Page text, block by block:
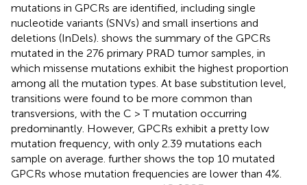
mutations in GPCRs are identified, including single
nucleotide variants (SNVs) and small insertions and
deletions (InDels). shows the summary of the GPCRs
mutated in the 276 primary PRAD tumor samples, in
which missense mutations exhibit the highest proportion
among all the mutation types. At base substitution level,
transitions were found to be more common than
transversions, with the C > T mutation occurring
predominantly. However, GPCRs exhibit a pretty low
mutation frequency, with only 2.39 mutations each
sample on average. further shows the top 10 mutated
GPCRs whose mutation frequencies are lower than 4%.